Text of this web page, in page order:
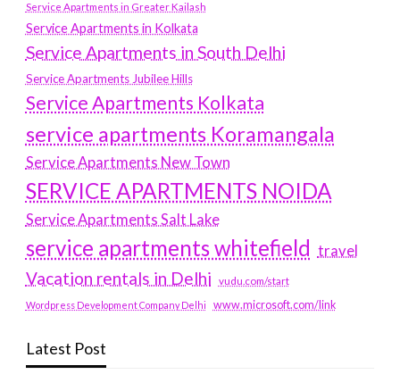
Service Apartments in Greater Kailash
Service Apartments in Kolkata
Service Apartments in South Delhi
Service Apartments Jubilee Hills
Service Apartments Kolkata
service apartments Koramangala
Service Apartments New Town
SERVICE APARTMENTS NOIDA
Service Apartments Salt Lake
service apartments whitefield travel
Vacation rentals in Delhi vudu.com/start
Wordpress Development Company Delhi www.microsoft.com/link
Latest Post